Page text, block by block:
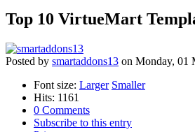
Top 10 VirtueMart
Posted by smartaddons13 on Monday, 01
Font size: Larger Smaller
Hits: 1161
0 Comments
Subscribe to this entry